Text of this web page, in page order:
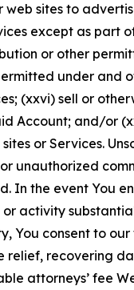
web sites to
except as part
or other
under and
(xxvi) sell or
Account; and/or
or Services.
unauthorized
In the event You
activity
You consent to our
relief, recovering
attorneys’ fee